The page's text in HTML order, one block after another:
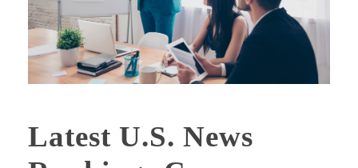
Latest U.S. News